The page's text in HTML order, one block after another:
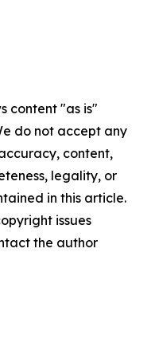
content "as is"
do not accept any
content,
legality, or
in this article.
issues
the author